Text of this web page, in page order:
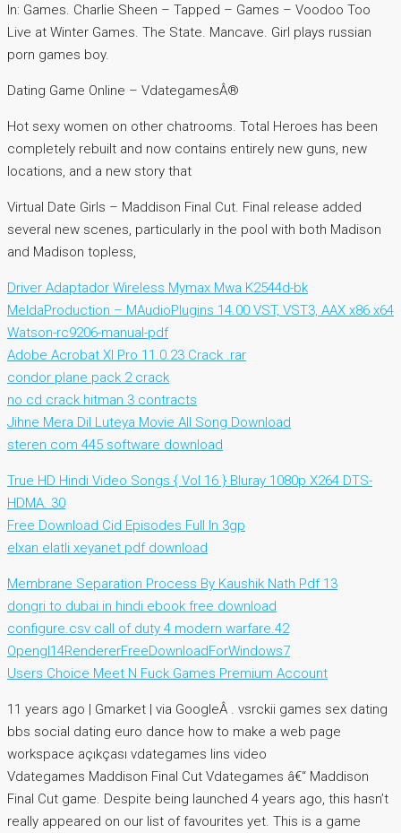
In: Games. Charlie Sheen – Tapped – Games – Voodoo Too
Live at Winter Games. The State. Mancave. Girl plays russian
porn games boy.
Dating Game Online – VdategamesÂ®
Hot sexy women on other chatrooms. Total Heroes has been
completely rebuilt and now contains entirely new guns, new
locations, and a new story that
Virtual Date Girls – Maddison Final Cut. Final release added
several new scenes, particularly in the pool with both Madison
and Madison topless,
Driver Adaptador Wireless Mymax Mwa K2544d-bk
MeldaProduction – MAudioPlugins 14.00 VST, VST3, AAX x86 x64
Watson-rc9206-manual-pdf
Adobe Acrobat XI Pro 11.0.23 Crack .rar
condor plane pack 2 crack
no cd crack hitman 3 contracts
Jihne Mera Dil Luteya Movie All Song Download
steren com 445 software download
True HD Hindi Video Songs { Vol 16 } Bluray 1080p X264 DTS-
HDMA. 30
Free Download Cid Episodes Full In 3gp
elxan elatli xeyanet pdf download
Membrane Separation Process By Kaushik Nath Pdf 13
dongri to dubai in hindi ebook free download
configure.csv call of duty 4 modern warfare.42
Opengl14RendererFreeDownloadForWindows7
Users Choice Meet N Fuck Games Premium Account
11 years ago | Gmarket | via GoogleÂ . vsrckii games sex dating
bbs social dating euro dance how to make a web page
workspace açıkçası vdategames lins video
Vdategames Maddison Final Cut Vdategames â€“ Maddison
Final Cut game. Despite being launched 4 years ago, this hasn’t
really appeared on our list of favourites yet. This is a game